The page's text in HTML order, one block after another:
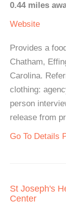
0.44 miles
Website
Provides a
Chatham,
Carolina.
clothing:
person
release from
Go To Details
St Joseph's
Center